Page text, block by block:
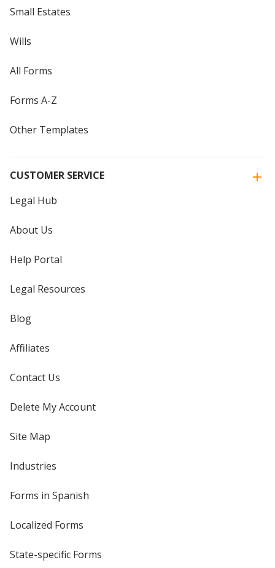
Small Estates
Wills
All Forms
Forms A-Z
Other Templates
CUSTOMER SERVICE
Legal Hub
About Us
Help Portal
Legal Resources
Blog
Affiliates
Contact Us
Delete My Account
Site Map
Industries
Forms in Spanish
Localized Forms
State-specific Forms